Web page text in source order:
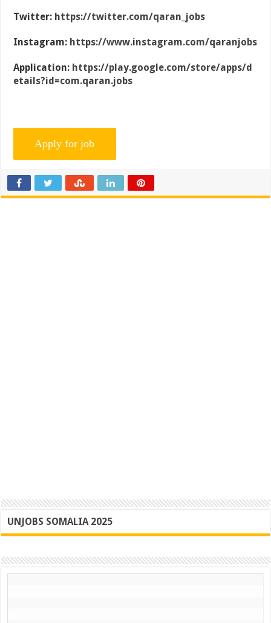
Twitter: https://twitter.com/qaran_jobs
Instagram: https://www.instagram.com/qaranjobs
Application: https://play.google.com/store/apps/d
etails?id=com.qaran.jobs
UNJOBS SOMALIA 2025